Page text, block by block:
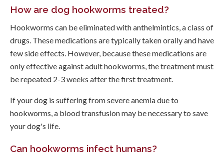
How are dog hookworms treated?
Hookworms can be eliminated with anthelmintics, a class of
drugs. These medications are typically taken orally and have
few side effects. However, because these medications are
only effective against adult hookworms, the treatment must
be repeated 2-3 weeks after the first treatment.
If your dog is suffering from severe anemia due to
hookworms, a blood transfusion may be necessary to save
your dog's life.
Can hookworms infect humans?